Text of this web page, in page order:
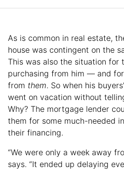
As is common in real estate,
house was contingent on the
This was also the situation for
purchasing from him — and
from them. So when his
went on vacation without
Why? The mortgage lender
them for some much-needed
their financing.
“We were only a week away
says. “It ended up delaying